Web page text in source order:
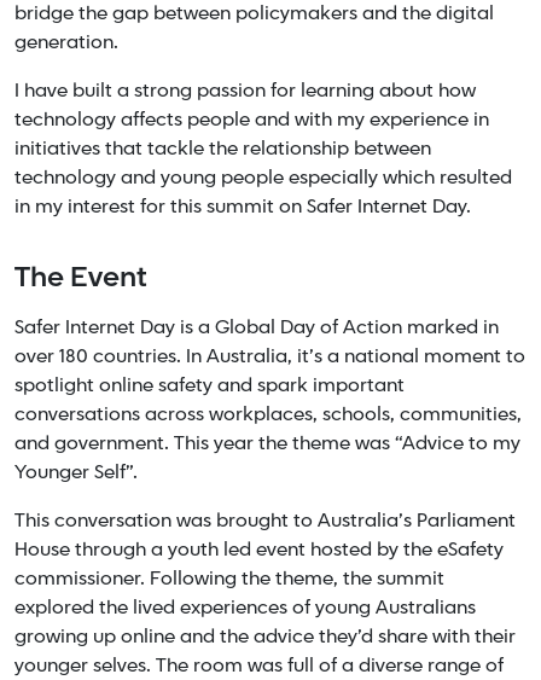
bridge the gap between policymakers and the digital
generation.
I have built a strong passion for learning about how
technology affects people and with my experience in
initiatives that tackle the relationship between
technology and young people especially which resulted
in my interest for this summit on Safer Internet Day.
The Event
Safer Internet Day is a Global Day of Action marked in
over 180 countries. In Australia, it’s a national moment to
spotlight online safety and spark important
conversations across workplaces, schools, communities,
and government. This year the theme was “Advice to my
Younger Self”.
This conversation was brought to Australia’s Parliament
House through a youth led event hosted by the eSafety
commissioner. Following the theme, the summit
explored the lived experiences of young Australians
growing up online and the advice they’d share with their
younger selves. The room was full of a diverse range of